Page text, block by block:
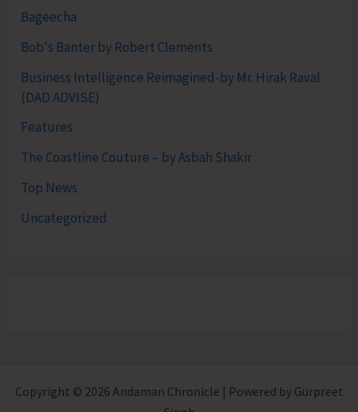
Bageecha
Bob's Banter by Robert Clements
Business Intelligence Reimagined-by Mr. Hirak Raval
(DAD ADVISE)
Features
The Coastline Couture – by Asbah Shakir
Top News
Uncategorized
Copyright © 2026 Andaman Chronicle | Powered by Gurpreet